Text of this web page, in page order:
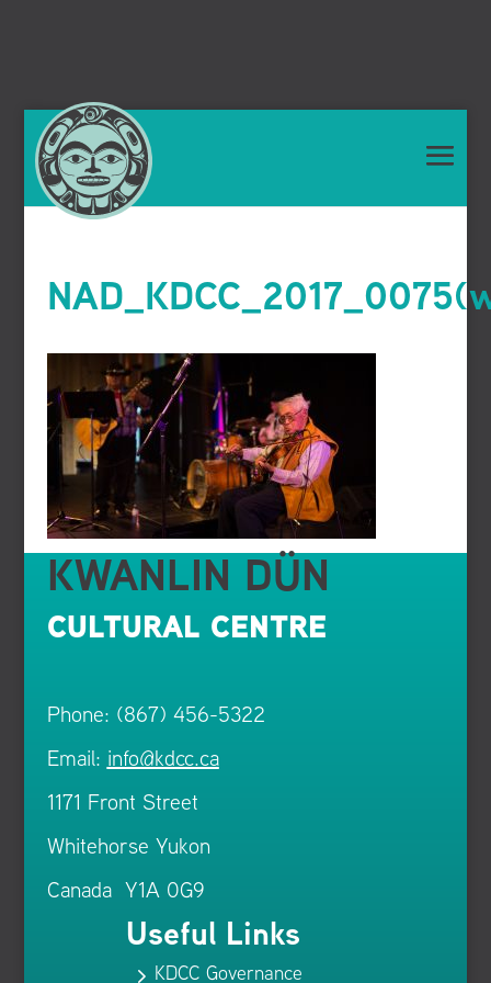
KWANLIN DÜN
CULTURAL CENTRE
Phone: (867) 456-5322
Email: info@kdcc.ca
1171 Front Street
Whitehorse Yukon
Canada Y1A 0G9
Useful Links
5 KDCC Governance